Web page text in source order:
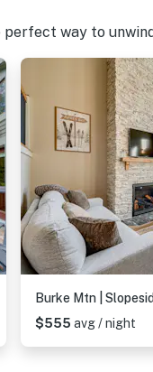
way to
$555 avg / night